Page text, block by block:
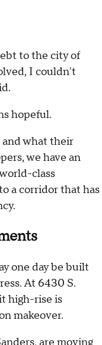
to the city of
I couldn't
hopeful.
what their
we have an
class
a corridor that has
one day be built
At 6430 S.
high-rise is
makeover.
are moving